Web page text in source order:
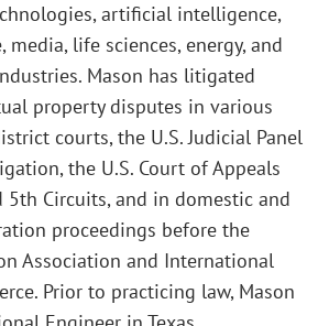
artificial intelligence,
media, life sciences, energy, and
Mason has litigated
property disputes in various
courts, the U.S. Judicial Panel
the U.S. Court of Appeals
5th Circuits, and in domestic and
proceedings before the
Association and International
Prior to practicing law, Mason